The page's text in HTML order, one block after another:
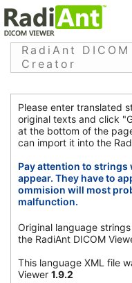
RadiAnt
Creator
Please enter translated
original texts and click
at the bottom of the
can import it into the
Pay attention to strings
appear. They have to
ommision will most
malfunction.
Original language
the RadiAnt DICOM
This language XML file
Viewer 1.9.2